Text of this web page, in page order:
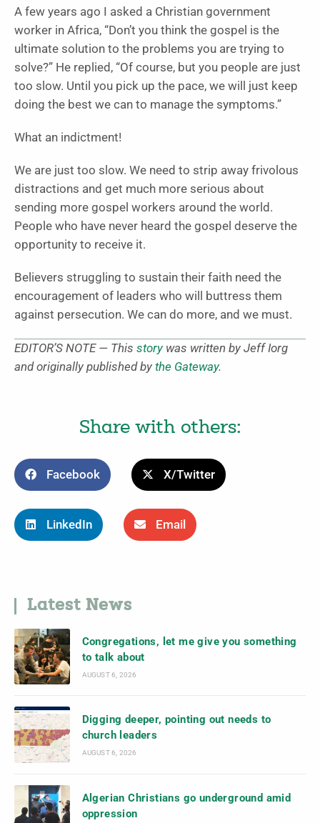
A few years ago I asked a Christian government
worker in Africa, “Don’t you think the gospel is the
ultimate solution to the problems you are trying to
solve?” He replied, “Of course, but you people are just
too slow. Until you pick up the pace, we will just keep
doing the best we can to manage the symptoms.”
What an indictment!
We are just too slow. We need to strip away frivolous
distractions and get much more serious about
sending more gospel workers around the world.
People who have never heard the gospel deserve the
opportunity to receive it.
Believers struggling to sustain their faith need the
encouragement of leaders who will buttress them
against persecution. We can do more, and we must.
EDITOR’S NOTE — This storywas written by Jeff Iorg
and originally published by the Gateway.
Share with others:
Facebook X/Twitter
LinkedIn Email
Latest News
Congregations, let me give you something
to talk about
AUGUST 6, 2026
Digging deeper, pointing out needs to
church leaders
AUGUST 6, 2026
Algerian Christians go underground amid
oppression